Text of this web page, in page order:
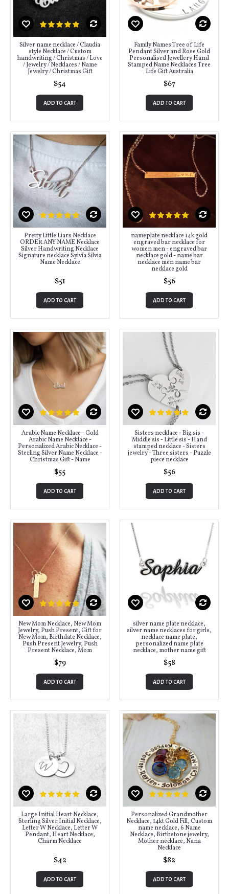
Silver name necklace / Claudia
style Necklace / Custom
handwriting / Christmas / Love
/ Jewelry / Necklaces / Name
Jewelry / Christmas Gift
$54
ADD TO CART
Family Names Tree of Life
Pendant Silver and Rose Gold
Personalised Jewellery Hand
Stamped Name Necklaces Tree
Life Gift Australia
$67
ADD TO CART
Pretty Little Liars Necklace
ORDER ANY NAME Necklace
Silver Handwriting Necklace
Signature necklace Sylvia Silvia
Name Necklace
$51
ADD TO CART
nameplate necklace 14k gold
engraved bar necklace for
women men - engraved bar
necklace gold - name bar
necklace men name bar
necklace gold
$56
ADD TO CART
Arabic Name Necklace - Gold
Arabic Name Necklace -
Personalized Arabic Necklace -
Sterling Silver Name Necklace -
Christmas Gift - Name
$55
ADD TO CART
Sisters necklace - Big sis -
Middle sis - Little sis - Hand
stamped necklace - Sisters
jewelry - Three sisters - Puzzle
piece necklace
$56
ADD TO CART
New Mom Necklace, New Mom
Jewelry, Push Present, Gift for
New Mom, Birthdate Necklace,
Push Present Jewelry, Push
Present Necklace, Mom
$79
ADD TO CART
silver name plate necklace,
silver name necklaces for girls,
necklace name plate,
personalized name plate
necklace, mother name gift
$58
ADD TO CART
Large Initial Heart Necklace,
Sterling Silver Initial Necklace,
Letter W Necklace, Letter W
Pendant, Heart Necklace,
Charm Necklace
$42
ADD TO CART
Personalized Grandmother
Necklace, 14kt Gold Fill, Custom
name necklace, 6 Name
Necklace, Birthstone jewelry,
Mother necklace, Nana
Necklace
$82
ADD TO CART